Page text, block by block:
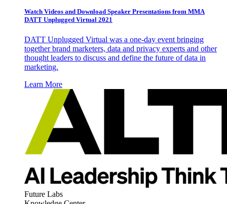
Watch Videos and Download Speaker Presentations from MMA
DATT Unplugged Virtual 2021
DATT Unplugged Virtual was a one-day event bringing
together brand marketers, data and privacy experts and other
thought leaders to discuss and define the future of data in
marketing.
Learn More
Future Labs